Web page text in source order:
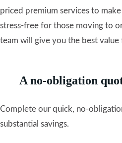
priced premium services to
stress-free for those moving to
team will give you the best value
A no-obligation
Complete our quick, no-
substantial savings.